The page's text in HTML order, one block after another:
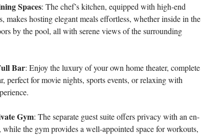
Spaces: The chef’s kitchen, equipped with high-end
makes hosting elegant meals effortless, whether inside in the
by the pool, all with serene views of the surrounding
Bar: Enjoy the luxury of your own home theater, complete
perfect for movie nights, sports events, or relaxing with
Gym: The separate guest suite offers privacy with an en-
the gym provides a well-appointed space for workouts,